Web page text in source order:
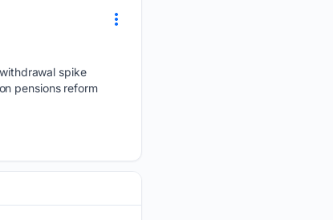
spike
pensions reform